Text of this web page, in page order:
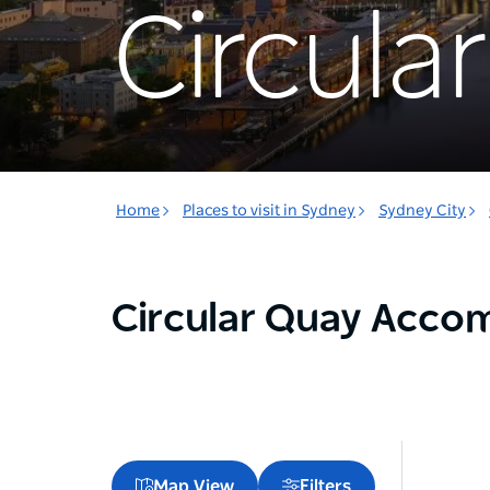
Home Places to visit in Sydney Sydney City
Circular Quay
Map View Filters